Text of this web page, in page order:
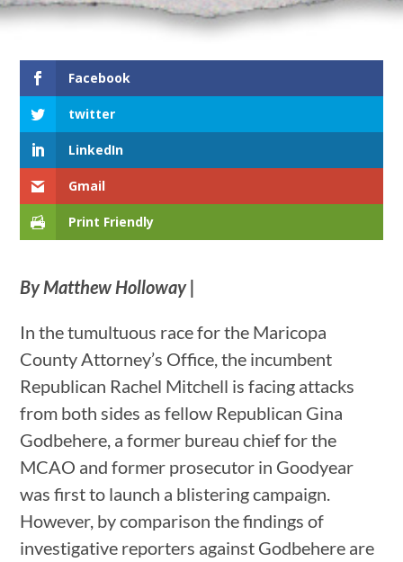
Facebook
twitter
LinkedIn
Gmail
Print Friendly
By Matthew Holloway |
In the tumultuous race for the Maricopa
County Attorney’s Office, the incumbent
Republican Rachel Mitchell is facing attacks
from both sides as fellow Republican Gina
Godbehere, a former bureau chief for the
MCAO and former prosecutor in Goodyear
was first to launch a blistering campaign.
However, by comparison the findings of
investigative reporters against Godbehere are